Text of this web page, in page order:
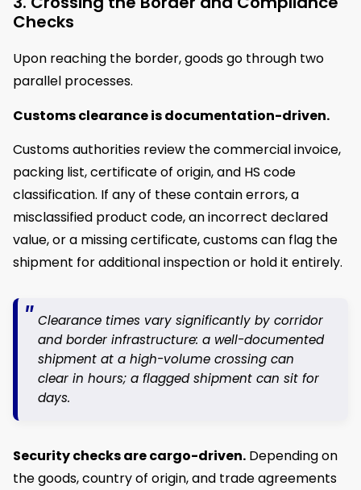
Checks
Upon reaching the border, goods go through two
parallel processes.
Customs clearanceis documentation-driven.
Customs authorities review the commercial invoice,
packing list, certificate of origin, and HS code
classification. If any of these contain errors, a
misclassified product code, an incorrect declared
value, or a missing certificate, customs can flag the
shipment for additional inspection or hold it entirely.
Clearance times vary significantly by corridor
and border infrastructure: a well-documented
shipment at a high-volume crossing can
clear in hours; a flagged shipment can sit for
days.
Security checksare cargo-driven. Depending on
the goods, country of origin, and trade agreements